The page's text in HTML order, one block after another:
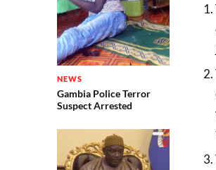
NEWS
Gambia Police Terror
Suspect Arrested